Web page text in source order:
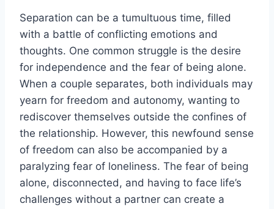
Separation can be a tumultuous time, filled
with a battle of conflicting emotions and
thoughts. One common struggle is the desire
for independence and the fear of being alone.
When a couple separates, both individuals may
yearn for freedom and autonomy, wanting to
rediscover themselves outside the confines of
the relationship. However, this newfound sense
of freedom can also be accompanied by a
paralyzing fear of loneliness. The fear of being
alone, disconnected, and having to face life’s
challenges without a partner can create a